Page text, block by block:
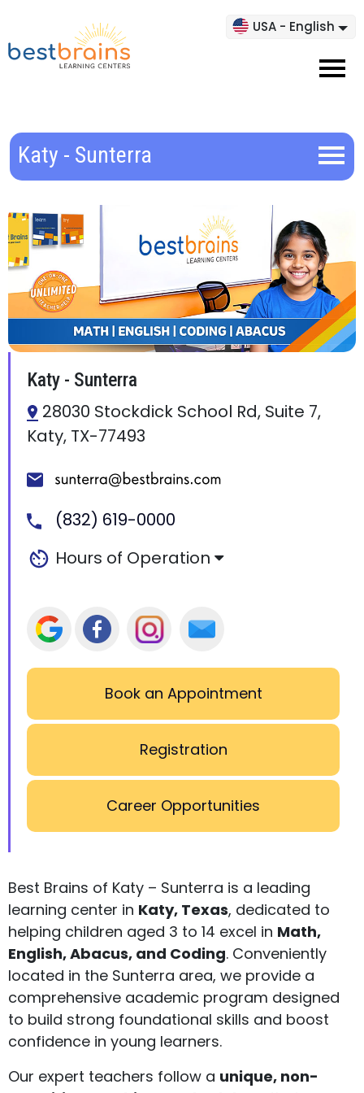
USA - English
Katy - Sunterra
Katy - Sunterra
28030 Stockdick School Rd, Suite 7,
Katy, TX-77493
(832) 619-0000
Hours of Operation
Book an Appointment
Registration
Career Opportunities
Best Brains of Katy – Sunterra is a leading
learning center in Katy, Texas, dedicated to
helping children aged 3 to 14 excel in Math,
English, Abacus, and Coding. Conveniently
located in the Sunterra area, we provide a
comprehensive academic program designed
to build strong foundational skills and boost
confidence in young learners.
Our expert teachers follow a unique, non-